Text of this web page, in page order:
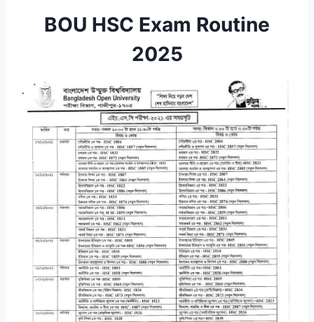
BOU HSC Exam Routine
2025